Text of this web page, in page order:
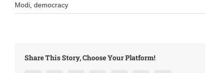
Modi democracy
Share This Story, Choose Your Platform!